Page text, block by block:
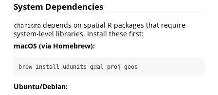
System Dependencies
charisma depends on spatial R packages that require
system-level libraries. Install these first:
macOS (via Homebrew):
brew install udunits gdal proj geos
Ubuntu/Debian: